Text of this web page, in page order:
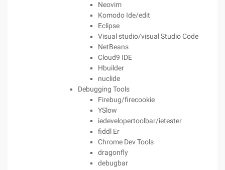
Neovim
Komodo Ide/edit
Eclipse
Visual studio/visual Studio Code
NetBeans
Cloud9 IDE
Hbuilder
nuclide
Debugging Tools
Firebug/firecookie
YSlow
iedevelopertoolbar/ietester
fiddl Er
Chrome Dev Tools
dragonfly
debugbar